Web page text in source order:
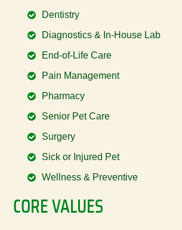
Dentistry
Diagnostics & In-House Lab
End-of-Life Care
Pain Management
Pharmacy
Senior Pet Care
Surgery
Sick or Injured Pet
Wellness & Preventive
CORE VALUES